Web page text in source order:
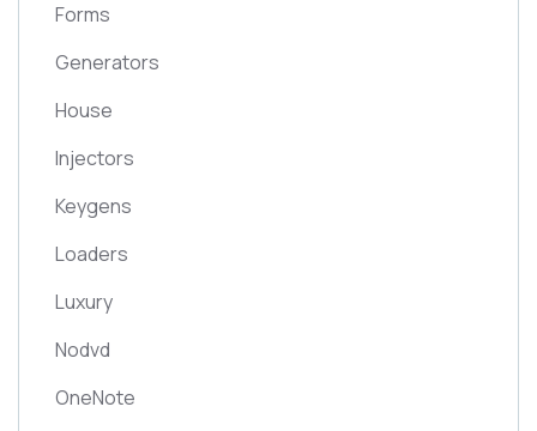
Forms
Generators
House
Injectors
Keygens
Loaders
Luxury
Nodvd
OneNote